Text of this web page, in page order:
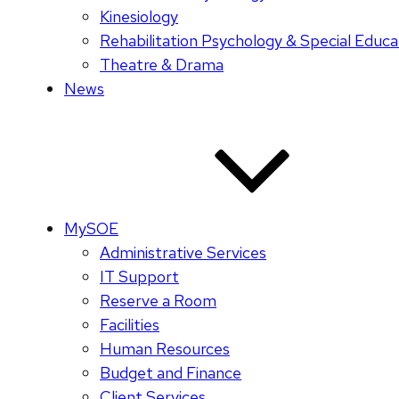
Kinesiology
Rehabilitation Psychology & Special
Theatre & Drama
News
MySOE
Administrative Services
IT Support
Reserve a Room
Facilities
Human Resources
Budget and Finance